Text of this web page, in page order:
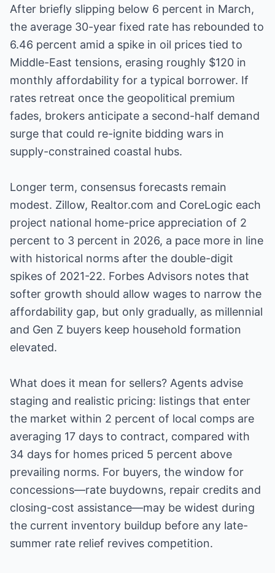
After briefly slipping below 6 percent in March,
the average 30-year fixed rate has rebounded to
6.46 percent amid a spike in oil prices tied to
Middle-East tensions, erasing roughly $120 in
monthly affordability for a typical borrower. If
rates retreat once the geopolitical premium
fades, brokers anticipate a second-half demand
surge that could re-ignite bidding wars in
supply-constrained coastal hubs.
Longer term, consensus forecasts remain
modest. Zillow, Realtor.com and CoreLogic each
project national home-price appreciation of 2
percent to 3 percent in 2026, a pace more in line
with historical norms after the double-digit
spikes of 2021-22. Forbes Advisors notes that
softer growth should allow wages to narrow the
affordability gap, but only gradually, as millennial
and Gen Z buyers keep household formation
elevated.
What does it mean for sellers? Agents advise
staging and realistic pricing: listings that enter
the market within 2 percent of local comps are
averaging 17 days to contract, compared with
34 days for homes priced 5 percent above
prevailing norms. For buyers, the window for
concessions—rate buydowns, repair credits and
closing-cost assistance—may be widest during
the current inventory buildup before any late-
summer rate relief revives competition.